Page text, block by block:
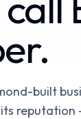
built
reputation